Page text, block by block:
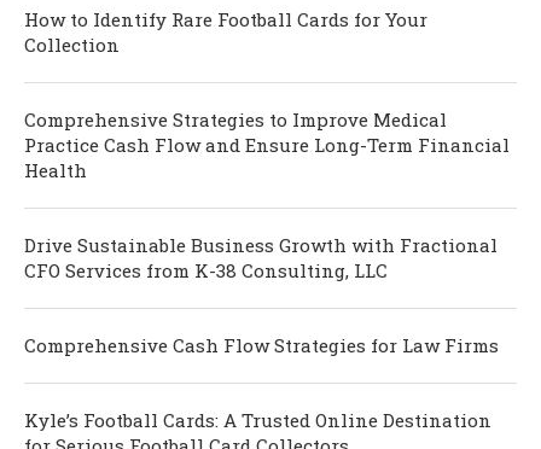
How to Identify Rare Football Cards for Your
Collection
Comprehensive Strategies to Improve Medical
Practice Cash Flow and Ensure Long-Term Financial
Health
Drive Sustainable Business Growth with Fractional
CFO Services from K-38 Consulting, LLC
Comprehensive Cash Flow Strategies for Law Firms
Kyle’s Football Cards: A Trusted Online Destination